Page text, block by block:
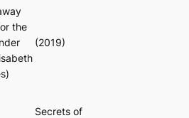
the
(2019)
Secrets of